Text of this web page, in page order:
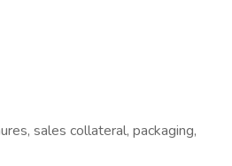
sales collateral, packaging,